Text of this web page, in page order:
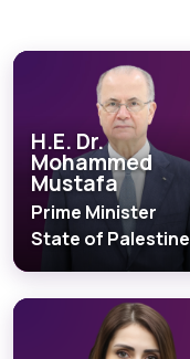
H.E. Dr.
Mohammed
Mustafa
Prime Minister
State of Palestine